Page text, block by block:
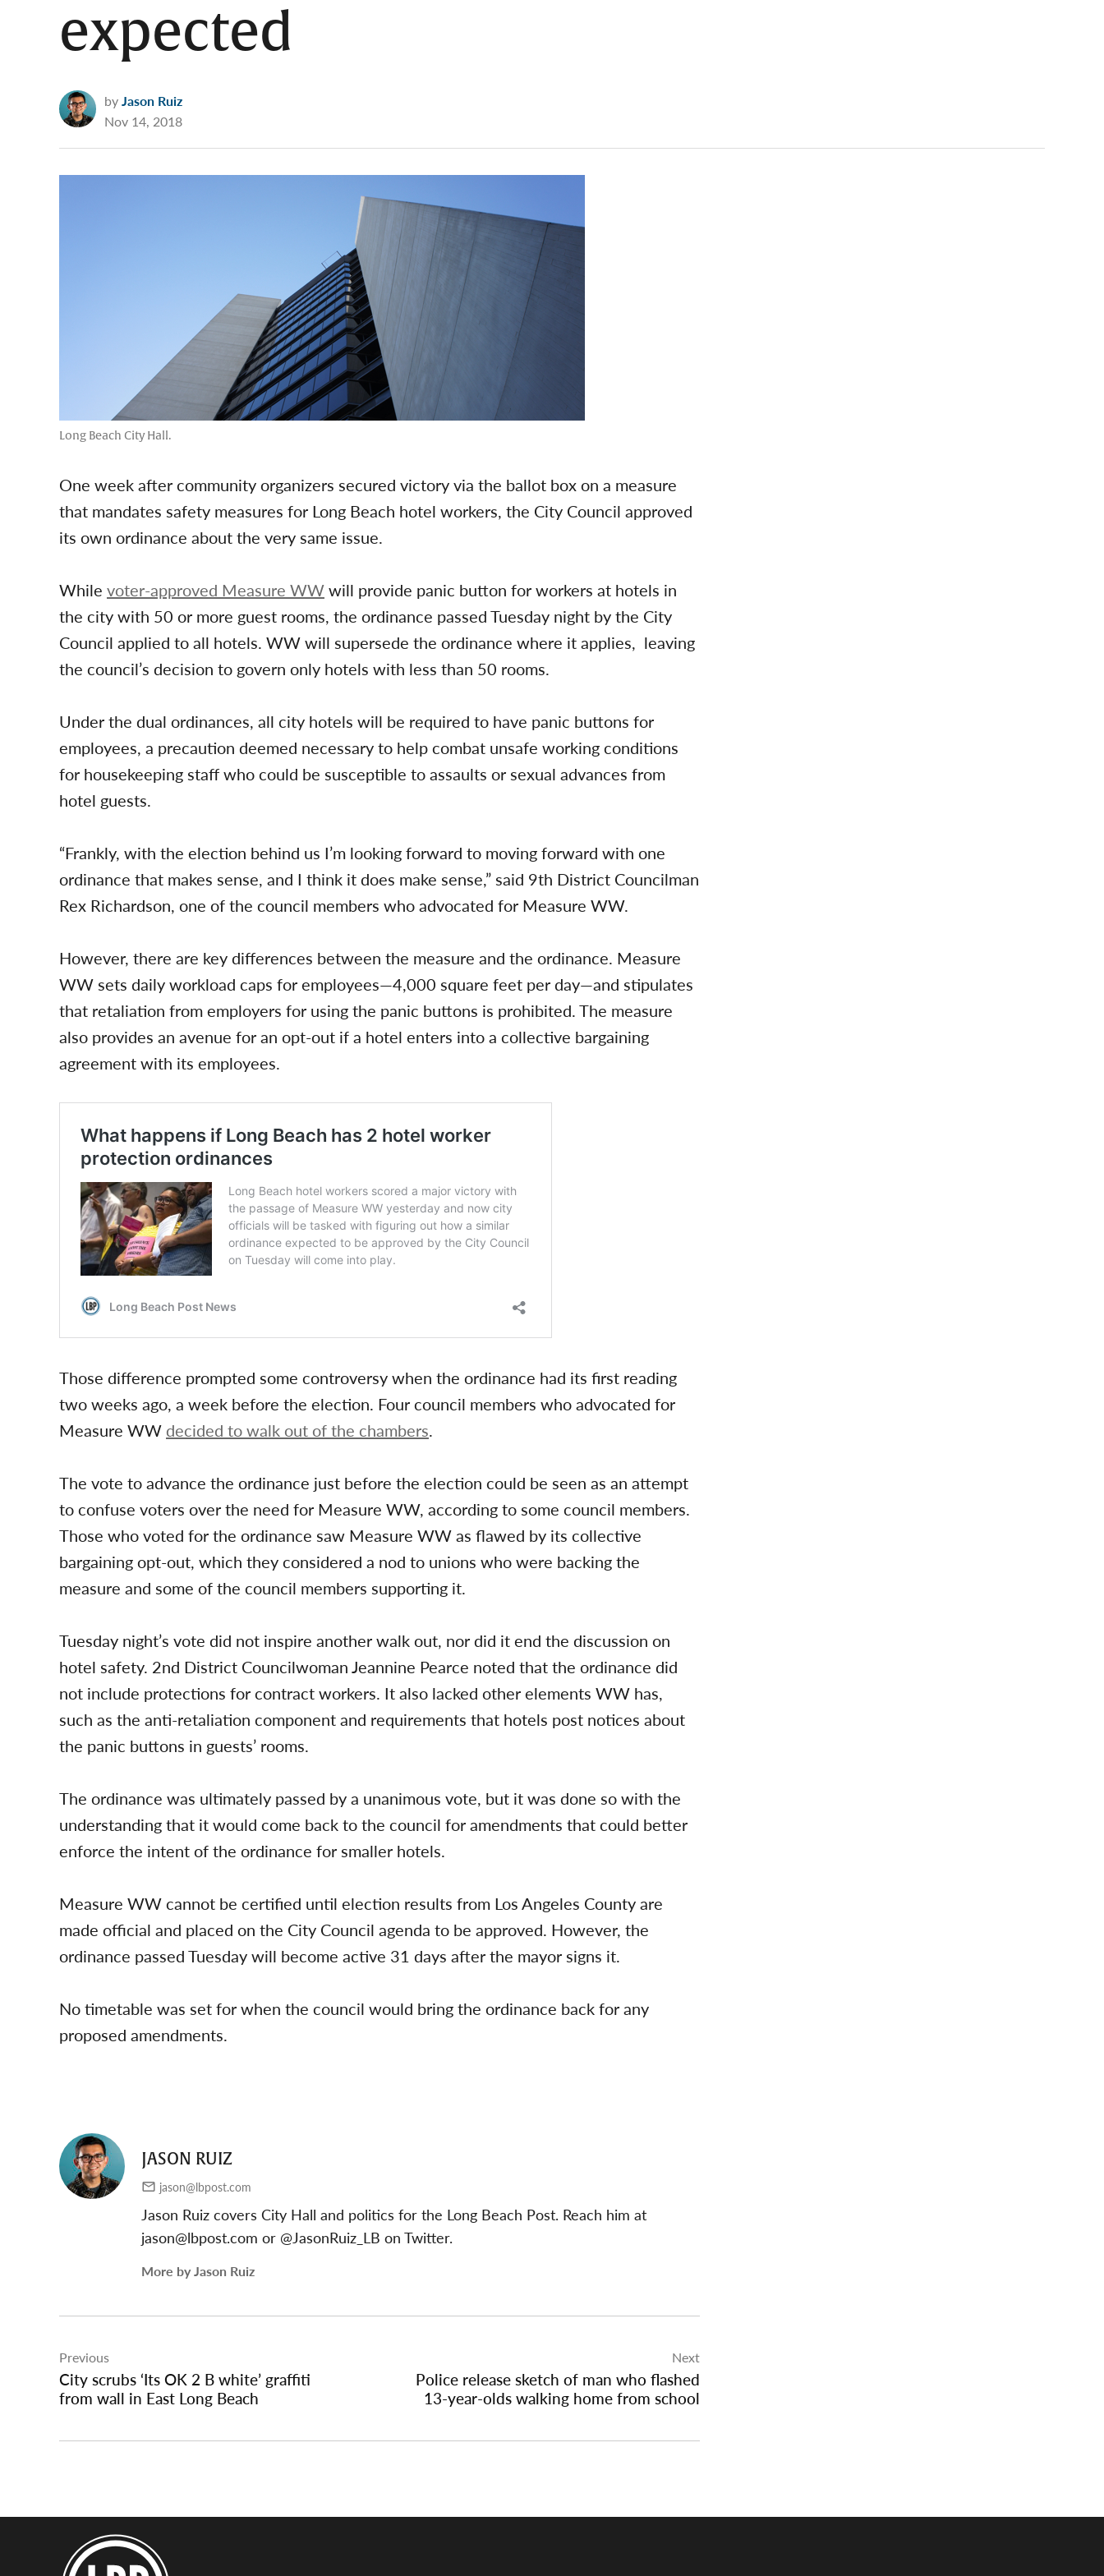
expected
byJason Ruiz
Nov 14, 2018
Long Beach City Hall.
One week after community organizers secured victory via the ballot box on a measure
that mandates safety measures for Long Beach hotel workers, the City Council approved
its own ordinance about the very same issue.
While voter-approved Measure WWwill provide panic button for workers at hotels in
the city with 50 or more guest rooms, the ordinance passed Tuesday night by the City
Council applied to all hotels. WW will supersede the ordinance where it applies, leaving
the council’s decision to govern only hotels with less than 50 rooms.
Under the dual ordinances, all city hotels will be required to have panic buttons for
employees, a precaution deemed necessary to help combat unsafe working conditions
for housekeeping staff who could be susceptible to assaults or sexual advances from
hotel guests.
“Frankly, with the election behind us I’m looking forward to moving forward with one
ordinance that makes sense, and I think it does make sense,” said 9th District Councilman
Rex Richardson, one of the council members who advocated for Measure WW.
However, there are key differences between the measure and the ordinance. Measure
WW sets daily workload caps for employees—4,000 square feet per day—and stipulates
that retaliation from employers for using the panic buttons is prohibited. The measure
also provides an avenue for an opt-out if a hotel enters into a collective bargaining
agreement with its employees.
Those difference prompted some controversy when the ordinance had its first reading
two weeks ago, a week before the election. Four council members who advocated for
Measure WW decided to walk out of the chambers.
The vote to advance the ordinance just before the election could be seen as an attempt
to confuse voters over the need for Measure WW, according to some council members.
Those who voted for the ordinance saw Measure WW as flawed by its collective
bargaining opt-out, which they considered a nod to unions who were backing the
measure and some of the council members supporting it.
Tuesday night’s vote did not inspire another walk out, nor did it end the discussion on
hotel safety. 2nd District Councilwoman Jeannine Pearce noted that the ordinance did
not include protections for contract workers. It also lacked other elements WW has,
such as the anti-retaliation component and requirements that hotels post notices about
the panic buttons in guests’ rooms.
The ordinance was ultimately passed by a unanimous vote, but it was done so with the
understanding that it would come back to the council for amendments that could better
enforce the intent of the ordinance for smaller hotels.
Measure WW cannot be certified until election results from Los Angeles County are
made official and placed on the City Council agenda to be approved. However, the
ordinance passed Tuesday will become active 31 days after the mayor signs it.
No timetable was set for when the council would bring the ordinance back for any
proposed amendments.
JASON RUIZ
jason@lbpost.com
Jason Ruiz covers City Hall and politics for the Long Beach Post. Reach him at
jason@lbpost.com or @JasonRuiz_LB on Twitter.
More by Jason Ruiz
navigation
Previous
City scrubs ‘Its OK 2 B white’ graffiti
from wall in East Long Beach
Next
Police release sketch of man who flashed
13-year-olds walking home from school